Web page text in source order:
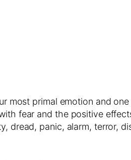
most primal emotion and
fear and the positive
dread, panic, alarm, terror,